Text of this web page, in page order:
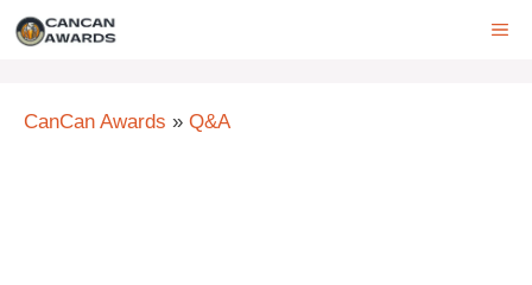
Skip
CanCan Awards » Q&A